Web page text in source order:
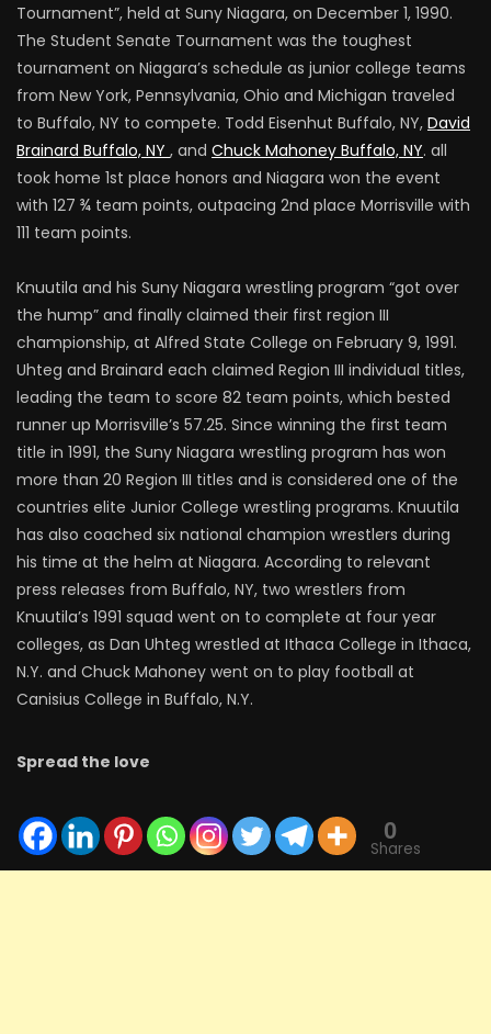
Tournament”, held at Suny Niagara, on December 1, 1990.
The Student Senate Tournament was the toughest
tournament on Niagara’s schedule as junior college teams
from New York, Pennsylvania, Ohio and Michigan traveled
to Buffalo, NY to compete. Todd Eisenhut Buffalo, NY, David
Brainard Buffalo, NY , and Chuck Mahoney Buffalo, NY. all
took home 1st place honors and Niagara won the event
with 127 ¾ team points, outpacing 2nd place Morrisville with
111 team points.
Knuutila and his Suny Niagara wrestling program “got over
the hump” and finally claimed their first region III
championship, at Alfred State College on February 9, 1991.
Uhteg and Brainard each claimed Region III individual titles,
leading the team to score 82 team points, which bested
runner up Morrisville’s 57.25. Since winning the first team
title in 1991, the Suny Niagara wrestling program has won
more than 20 Region III titles and is considered one of the
countries elite Junior College wrestling programs. Knuutila
has also coached six national champion wrestlers during
his time at the helm at Niagara. According to relevant
press releases from Buffalo, NY, two wrestlers from
Knuutila’s 1991 squad went on to complete at four year
colleges, as Dan Uhteg wrestled at Ithaca College in Ithaca,
N.Y. and Chuck Mahoney went on to play football at
Canisius College in Buffalo, N.Y.
Spread the love
0
Shares